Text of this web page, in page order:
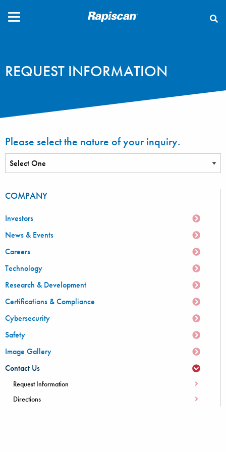
REQUEST INFORMATION
Please select the nature of your inquiry.
COMPANY
Investors
News & Events
Careers
Technology
Research & Development
Certifications & Compliance
Cybersecurity
Safety
Image Gallery
Contact Us
Request Information
Directions